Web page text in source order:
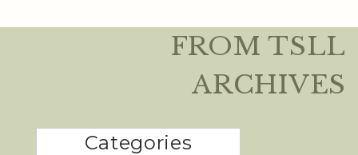
FROM TSLL
ARCHIVES
Categories